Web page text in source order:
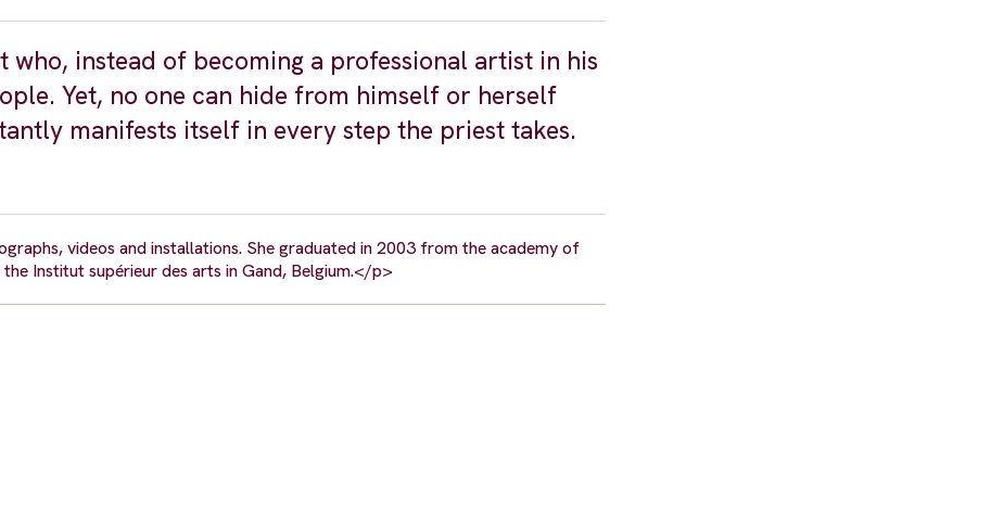
who, instead of becoming a professional artist in his
Yet, no one can hide from himself or herself
manifests itself in every step the priest takes.
videos and installations. She graduated in 2003 from the academy of
Institut supérieur des arts in Gand, Belgium.</p>